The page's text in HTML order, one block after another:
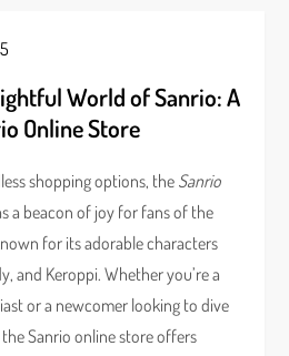
World of Sanrio: A
Online Store
shopping options, the Sanrio
a beacon of joy for fans of the
for its adorable characters
and Keroppi. Whether you’re a
or a newcomer looking to dive
Sanrio online store offers